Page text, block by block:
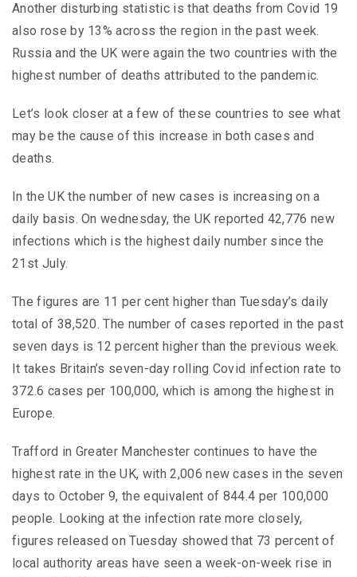
Another disturbing statistic is that deaths from Covid 19
also rose by 13% across the region in the past week.
Russia and the UK were again the two countries with the
highest number of deaths attributed to the pandemic.
Let’s look closer at a few of these countries to see what
may be the cause of this increase in both cases and
deaths.
In the UK the number of new cases is increasing on a
daily basis. On wednesday, the UK reported 42,776 new
infections which is the highest daily number since the
21st July.
The figures are 11 per cent higher than Tuesday’s daily
total of 38,520. The number of cases reported in the past
seven days is 12 percent higher than the previous week.
It takes Britain’s seven-day rolling Covid infection rate to
372.6 cases per 100,000, which is among the highest in
Europe.
Trafford in Greater Manchester continues to have the
highest rate in the UK, with 2,006 new cases in the seven
days to October 9, the equivalent of 844.4 per 100,000
people. Looking at the infection rate more closely,
figures released on Tuesday showed that 73 percent of
local authority areas have seen a week-on-week rise in